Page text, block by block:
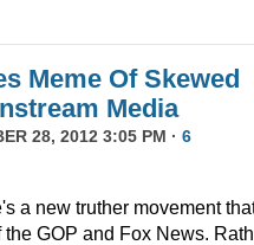
Meme Of Skewed
Media
28, 2012 3:05 PM · 6
a new truther movement
GOP and Fox News.